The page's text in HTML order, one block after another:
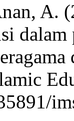
A.